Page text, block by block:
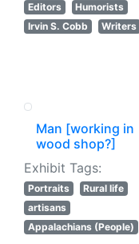
Editors
Humorists
Irvin S. Cobb
Writers
Man [working in
wood shop?]
Exhibit Tags:
Portraits
Rural life
artisans
Appalachians (People)